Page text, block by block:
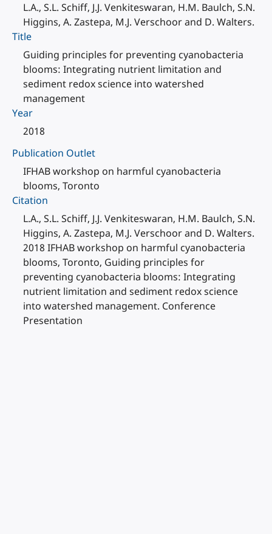
L.A., S.L. Schiff, J.J. Venkiteswaran, H.M. Baulch, S.N.
Higgins, A. Zastepa, M.J. Verschoor and D. Walters.
Title
Guiding principles for preventing cyanobacteria
blooms: Integrating nutrient limitation and
sediment redox science into watershed
management
Year
2018
Publication Outlet
IFHAB workshop on harmful cyanobacteria
blooms, Toronto
Citation
L.A., S.L. Schiff, J.J. Venkiteswaran, H.M. Baulch, S.N.
Higgins, A. Zastepa, M.J. Verschoor and D. Walters.
2018 IFHAB workshop on harmful cyanobacteria
blooms, Toronto, Guiding principles for
preventing cyanobacteria blooms: Integrating
nutrient limitation and sediment redox science
into watershed management. Conference
Presentation